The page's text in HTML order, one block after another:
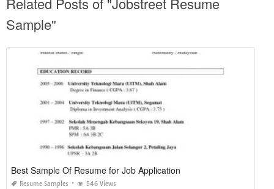
Sample"
Best Sample Of Resume for Job Application
Resume Samples 546 Views